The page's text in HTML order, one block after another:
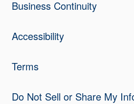
Business Continuity
Accessibility
Terms
Do Not Sell or Share My